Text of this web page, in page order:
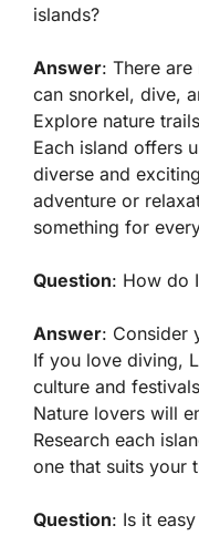
islands?
Answer: There
can snorkel, dive,
Explore nature
Each island offers
diverse and
adventure or
something for
Question: How do
Answer: Consider
If you love diving,
culture and
Nature lovers will
Research each
one that suits your
Question: Is it